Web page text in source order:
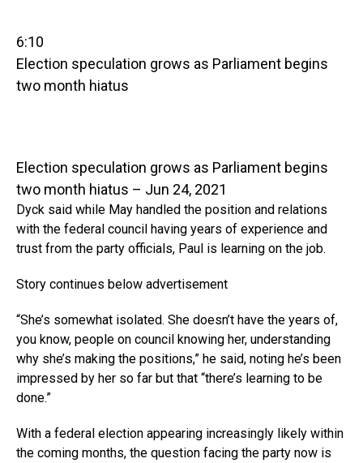
6:10
Election speculation grows as Parliament begins
two month hiatus
Election speculation grows as Parliament begins
two month hiatus – Jun 24, 2021
Dyck said while May handled the position and relations
with the federal council having years of experience and
trust from the party officials, Paul is learning on the job.
Story continues below advertisement
“She’s somewhat isolated. She doesn’t have the years of,
you know, people on council knowing her, understanding
why she’s making the positions,” he said, noting he’s been
impressed by her so far but that “there’s learning to be
done.”
With a federal election appearing increasingly likely within
the coming months, the question facing the party now is